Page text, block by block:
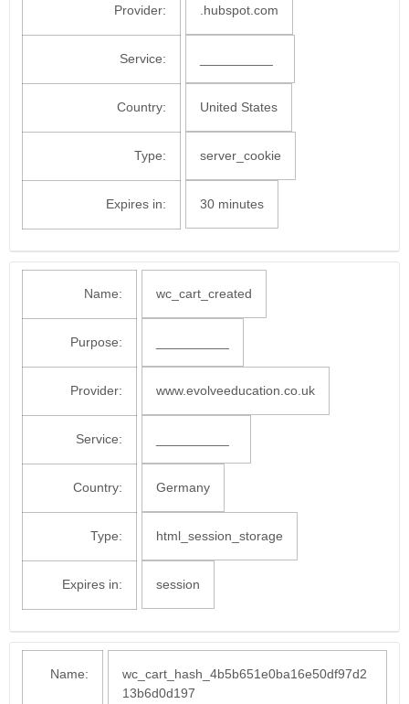
Provider: .hubspot.com
Service:
Country: United States
Type: server_cookie
Expires in: 30 minutes
Name: wc_cart_created
Purpose:
Provider: www.evolveeducation.co.uk
Service:
Country: Germany
Type: html_session_storage
Expires in: session
Name:
wc_cart_hash_4b5b651e0ba16e50df97d2
13b6d0d197